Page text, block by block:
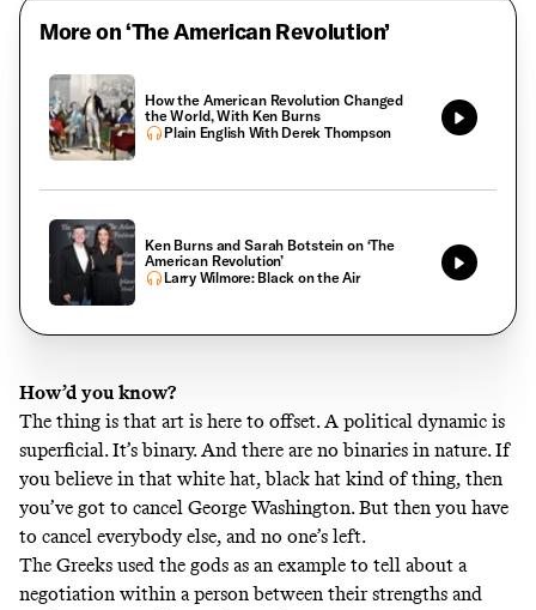
More on ‘The American Revolution’
How the American Revolution Changed
the World, With Ken Burns
Plain English With Derek Thompson
Ken Burns and Sarah Botstein on ‘The
American Revolution’
Larry Wilmore: Black on the Air
How’d you know?
The thing is that art is here to offset. A political dynamic is
superficial. It’s binary. And there are no binaries in nature. If
you believe in that white hat, black hat kind of thing, then
you’ve got to cancel George Washington. But then you have
to cancel everybody else, and no one’s left.
The Greeks used the gods as an example to tell about a
negotiation within a person between their strengths and